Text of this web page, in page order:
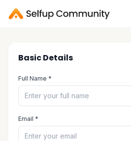
Basic Details
Full Name *
Email *